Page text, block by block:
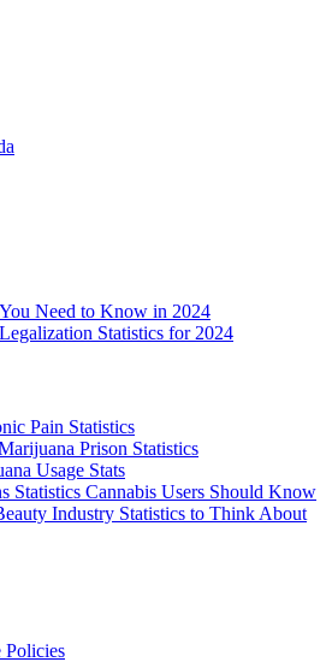
Need to Know in 2024
Statistics for 2024
Pain Statistics
Prison Statistics
Usage Stats
Statistics Cannabis Users Should Know
Industry Statistics to Think About
Policies